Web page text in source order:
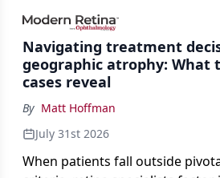
Navigating treatment
geographic atrophy: What
cases reveal
By Matt Hoffman
July 31st 2026
When patients fall outside